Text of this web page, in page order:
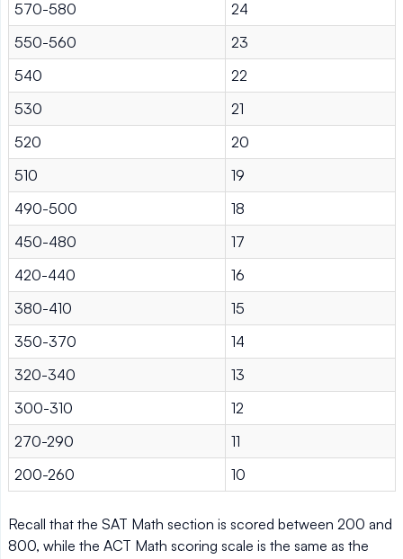
570-580
24
550-560
23
540
22
530
21
520
20
510
19
490-500
18
450-480
17
420-440
16
380-410
15
350-370
14
320-340
13
300-310
12
270-290
11
200-260
10
Recall that the SAT Math section is scored between 200 and
800, while the ACT Math scoring scale is the same as the